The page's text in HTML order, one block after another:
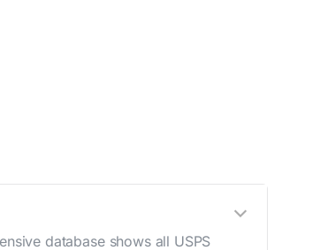
database shows all USPS